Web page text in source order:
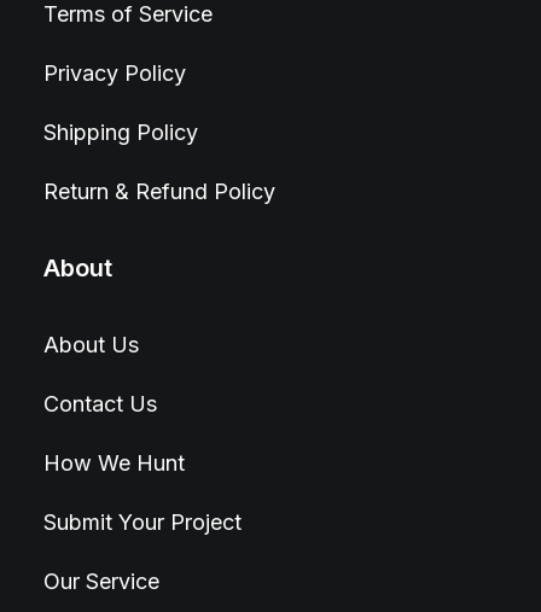
Terms of Service
Privacy Policy
Shipping Policy
Return & Refund Policy
About
About Us
Contact Us
How We Hunt
Submit Your Project
Our Service